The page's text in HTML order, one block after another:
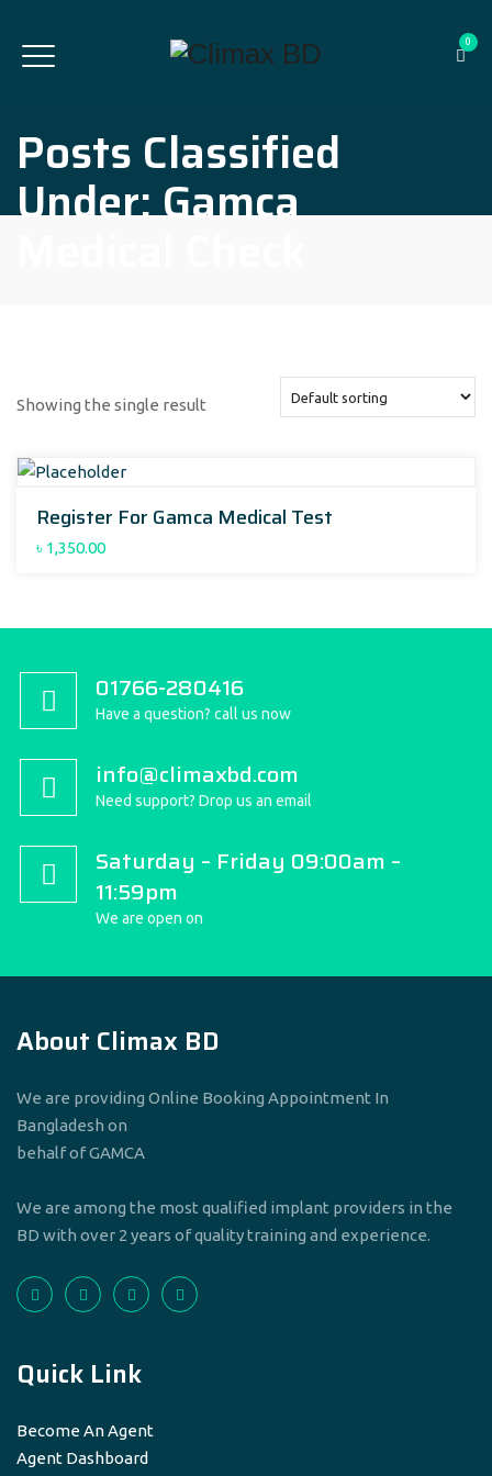
0
Posts Classified
Under:Gamca
Showing the single result
Register For Gamca Medical Test
৳ 1,350.00
01766-280416
Have a question? call us now
info@climaxbd.com
Need support? Drop us an email
Saturday – Friday 09:00am –
11:59pm
We are open on
About Climax BD
We are providing Online Booking Appointment In
Bangladesh on
behalf of GAMCA
We are among the most qualified implant providers in the
BD with over 2 years of quality training and experience.
Quick Link
Become An Agent
Agent Dashboard